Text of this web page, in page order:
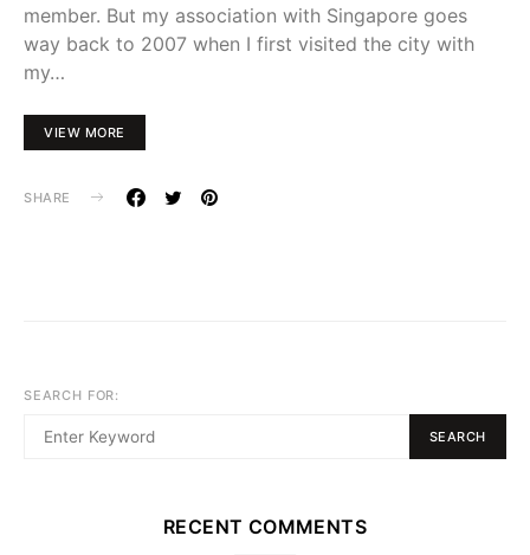
member. But my association with Singapore goes
way back to 2007 when I first visited the city with
my…
VIEW MORE
SHARE
SEARCH FOR:
SEARCH
RECENT COMMENTS